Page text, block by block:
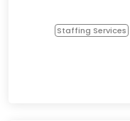
Staffing Services